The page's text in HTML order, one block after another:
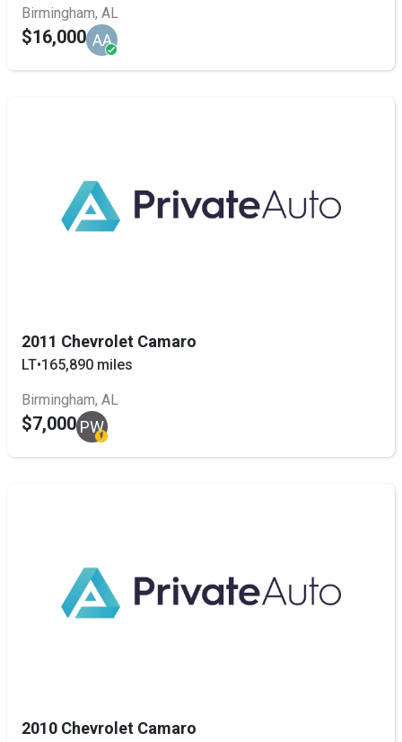
Birmingham, AL
$16,000 AA
2011 Chevrolet Camaro
LT•165,890 miles
Birmingham, AL
$7,000 PW
2010 Chevrolet Camaro